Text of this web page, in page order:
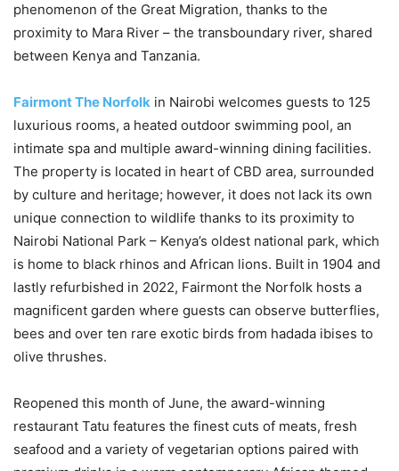
phenomenon of the Great Migration, thanks to the
proximity to Mara River – the transboundary river, shared
between Kenya and Tanzania.
Fairmont The Norfolk in Nairobi welcomes guests to 125
luxurious rooms, a heated outdoor swimming pool, an
intimate spa and multiple award-winning dining facilities.
The property is located in heart of CBD area, surrounded
by culture and heritage; however, it does not lack its own
unique connection to wildlife thanks to its proximity to
Nairobi National Park – Kenya’s oldest national park, which
is home to black rhinos and African lions. Built in 1904 and
lastly refurbished in 2022, Fairmont the Norfolk hosts a
magnificent garden where guests can observe butterflies,
bees and over ten rare exotic birds from hadada ibises to
olive thrushes.
Reopened this month of June, the award-winning
restaurant Tatu features the finest cuts of meats, fresh
seafood and a variety of vegetarian options paired with